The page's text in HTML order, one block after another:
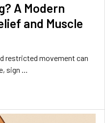
A Modern
and Muscle
restricted movement can
sign …